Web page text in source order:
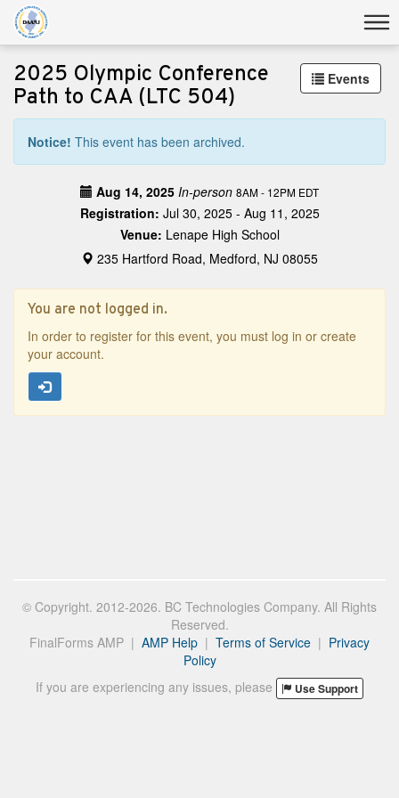
Events
2025 Olympic Conference
Path to CAA (LTC 504)
Notice! This event has been archived.
Aug 14, 2025 In-person 8AM - 12PM EDT
Registration: Jul 30, 2025 - Aug 11, 2025
Venue: Lenape High School
235 Hartford Road, Medford, NJ 08055
You are not logged in.
In order to register for this event, you must log in or create
your account.
© Copyright. 2012-2026. BC Technologies Company. All Rights
Reserved.
FinalForms AMP | AMP Help | Terms of Service | Privacy
Policy
If you are experiencing any issues, please
Use Support